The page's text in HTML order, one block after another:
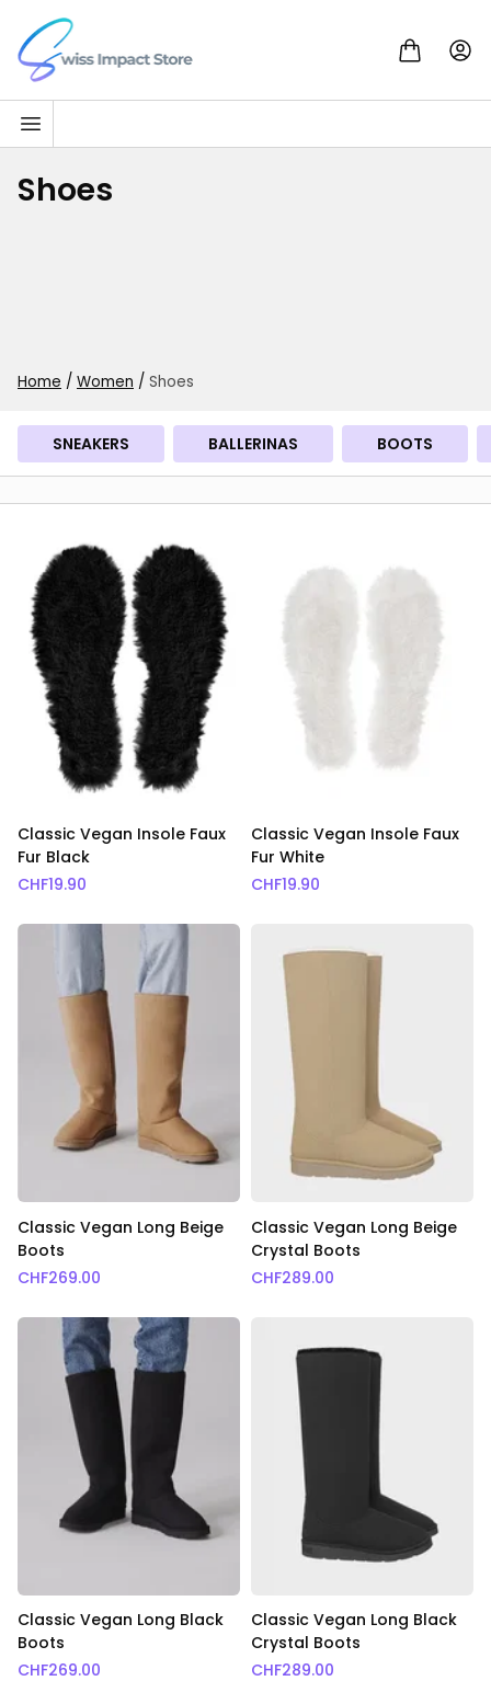
Skip to content
Go to homepage
Shoes
Home / Women / Shoes
SNEAKERS BALLERINAS BOOTS
Classic Vegan Insole Faux
Fur Black
CHF19.90
Classic Vegan Insole Faux
Fur White
CHF19.90
Classic Vegan Long Beige
Boots
CHF269.00
Classic Vegan Long Beige
Crystal Boots
CHF289.00
Classic Vegan Long Black
Boots
CHF269.00
Classic Vegan Long Black
Crystal Boots
CHF289.00